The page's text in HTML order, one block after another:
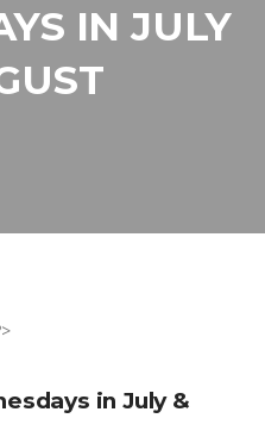
IN JULY
in July &